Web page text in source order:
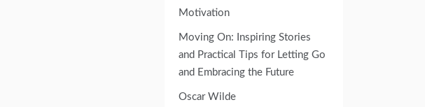
Motivation
Moving On: Inspiring Stories
and Practical Tips for Letting Go
and Embracing the Future
Oscar Wilde